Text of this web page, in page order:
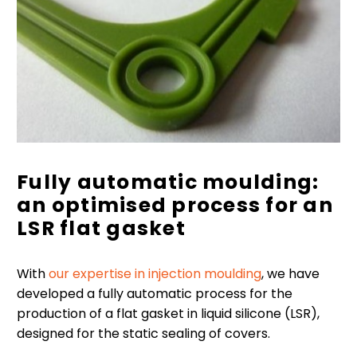
Fully automatic moulding:
an optimised process for an
LSR flat gasket
Withour expertise in injection moulding, we have
developed a fully automatic process for the
production of a flat gasket in liquid silicone (LSR),
designed for the static sealing of covers.